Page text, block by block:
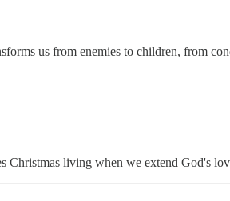
us from enemies to children, from
living when we extend God's